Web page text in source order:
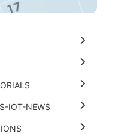
IOT-NEWS